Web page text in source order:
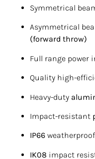
Symmetrical
Asymmetrical
(forward throw)
Full range power
Quality high-
Heavy-duty
Impact-resistant
IP66
IK08 impact